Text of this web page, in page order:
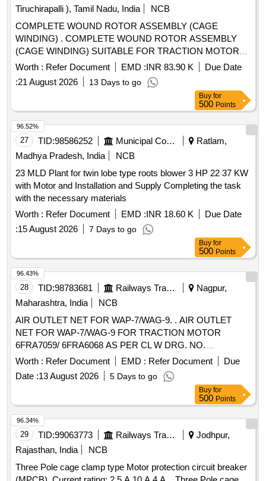
Tiruchirapalli ), Tamil Nadu, India
NCB
COMPLETE WOUND ROTOR ASSEMBLY (CAGE
WINDING) . COMPLETE WOUND ROTOR ASSEMBLY
(CAGE WINDING) SUITABLE FOR TRACTION MOTOR
OF HHP LOCOMOTIVE AS PER DRG NO 2/DMW/M/TM-
636 ALT-Y & RDSO SPEC NO MP.0.2400.52 REV-05
FEBRUARY 2025, STR : AS PER PART- B OF RDSO
SPEC NO M P.0.2400 .52 (REV.-05), FEBRUARY 2025. [
Warranty Period: 30 Months after the date of delivery ] ]
Worth : Refer Document EMD :INR 83.90 K
Due Date
:21 August 2026 13 Days to go
Buy for
500 Points
27 TID:98586252 Municipal Corporations
Ratlam,
Madhya Pradesh, India
NCB
23 MLD Plant for twin lobe type roots blower 3 HP 22 37 KW
with Motor and Installation and Supply Completing the task
with the necessary materials
Worth : Refer Document EMD :INR 18.60 K
Due Date
:15 August 2026 7 Days to go
96.52%
Buy for
500 Points
28 TID:98783681 Railways Transport Services
Nagpur,
Maharashtra, India
NCB
AIR OUTLET NET FOR WAP-7/WAG-9. . AIR OUTLET
NET FOR WAP-7/WAG-9 FOR TRACTION MOTOR
6FRA7059/ 6FRA6068 AS PER CL W DRG. NO.
2TWD.096.078 ALT-3. MATERIAL TO BE PROCURED
FROM CLW APPROVED SOURCES OR THEIR
AUTHORISED DEALER. [ Warranty Period: 30 Months after
Worth : Refer Document EMD : Refer Document
Due
Date :13 August 2026 5 Days to go
96.43%
Buy for
500 Points
29 TID:99063773 Railways Transport Services
Jodhpur,
Rajasthan, India
NCB
Three Pole cage clamp type Motor protection circuit breaker
96.34%